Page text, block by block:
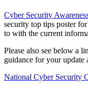
Cyber Security
security top tips poster
to with the current
Please also see below a
guidance for your update
National Cyber Security